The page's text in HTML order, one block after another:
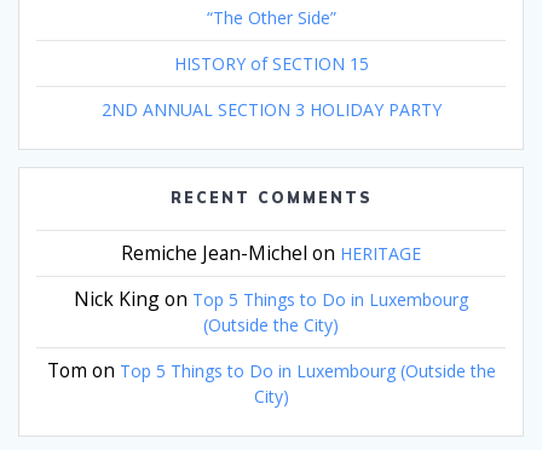
“The Other Side”
HISTORY of SECTION 15
2ND ANNUAL SECTION 3 HOLIDAY PARTY
RECENT COMMENTS
Remiche Jean-Michel on HERITAGE
Nick Kingon Top 5 Things to Do in Luxembourg
(Outside the City)
Tom on Top 5 Things to Do in Luxembourg (Outside the
City)